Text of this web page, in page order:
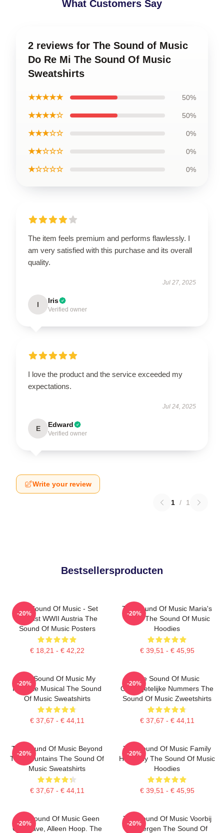
What Customers Say
2 reviews for The Sound of Music
Do Re Mi The Sound Of Music
Sweatshirts
★★★★★ 50%
★★★★☆ 50%
★★★☆☆ 0%
★★☆☆☆ 0%
★☆☆☆☆ 0%
The item feels premium and performs flawlessly. I
am very satisfied with this purchase and its overall
quality.
Jul 27, 2025
I Iris
Verified owner
I love the product and the service exceeded my
expectations.
Jul 24, 2025
E Edward
Verified owner
Write your review
1 / 1
Bestsellersproducten
The Sound Of Music - Set
Against WWII Austria The
Sound Of Music Posters
€ 18,21 - € 42,22
-20%
The Sound Of Music Maria's
Magic The Sound Of Music
Hoodies
€ 39,51 - € 45,95
-20%
The Sound Of Music My
Favorite Musical The Sound
Of Music Sweatshirts
€ 37,67 - € 44,11
-20%
The Sound Of Music
Onvergetelijke Nummers The
Sound Of Music Zweetshirts
€ 37,67 - € 44,11
-20%
The Sound Of Music Beyond
The Mountains The Sound Of
Music Sweatshirts
€ 37,67 - € 44,11
-20%
The Sound Of Music Family
Harmony The Sound Of Music
Hoodies
€ 39,51 - € 45,95
-20%
The Sound Of Music Geen
Overgave, Alleen Hoop. The
-20%
The Sound Of Music Voorbij
De Bergen The Sound Of
-20%